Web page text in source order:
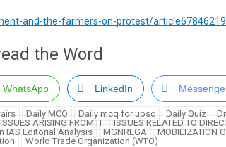
and-the-farmers-on-protest/
the Word
WhatsApp LinkedIn
Daily MCQ Daily mcq for upsc Daily Quiz
ARISING FROM IT ISSUES RELATED TO
IAS Editorial Analysis MGNREGA MOBILIZATION
World Trade Organization (WTO)